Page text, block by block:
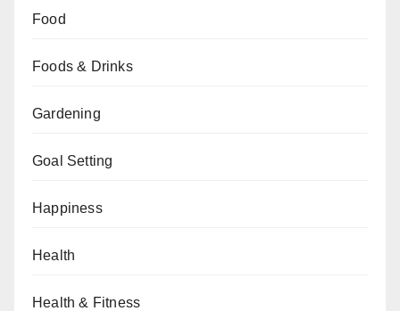
Food
Foods & Drinks
Gardening
Goal Setting
Happiness
Health
Health & Fitness